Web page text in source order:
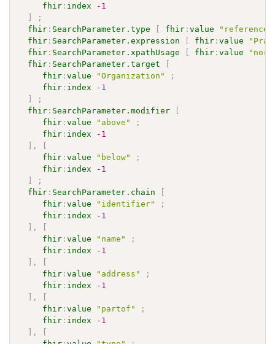
fhir : index
-1
;
fhir : SearchParameter.type fhir :value "reference"
fhir : SearchParameter.expression fhir :value
fhir : SearchParameter.xpathUsage fhir :value
fhir : SearchParameter.target
fhir :value "Organization"
;
fhir : index
-1
;
fhir : SearchParameter.modifier
fhir :value "above"
;
fhir : index
-1
,
fhir :value "below"
;
fhir : index
-1
;
fhir : SearchParameter.chain
fhir :value "identifier"
;
fhir : index
-1
,
fhir :value "name"
;
fhir : index
-1
,
fhir :value "address"
;
fhir : index
-1
,
fhir :value "partof"
;
fhir : index
-1
,